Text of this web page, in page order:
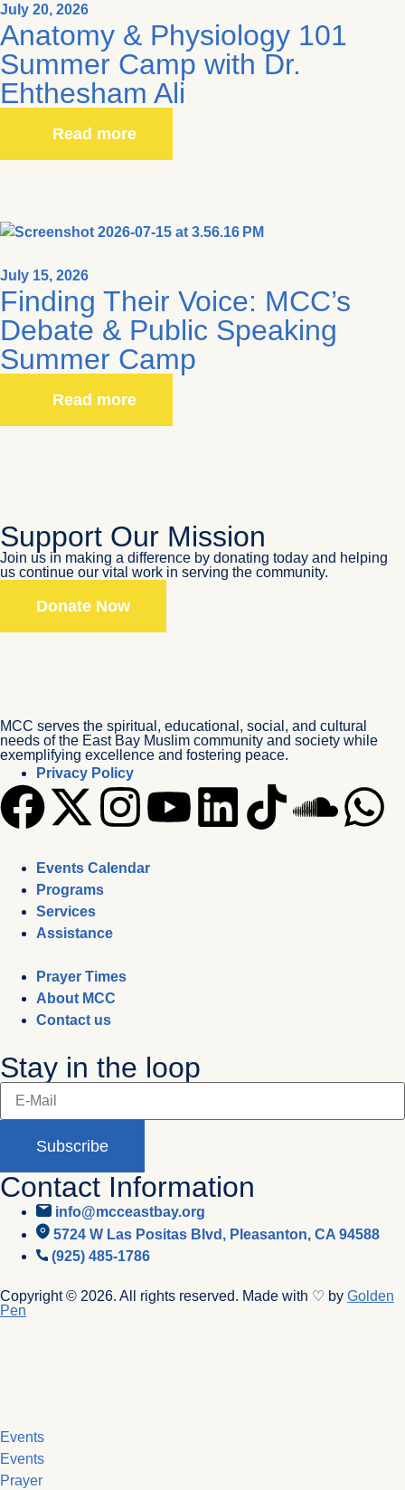
July 20, 2026
Anatomy & Physiology 101
Summer Camp with Dr.
Ehthesham Ali
Read more
July 15, 2026
Finding Their Voice: MCC’s
Debate & Public Speaking
Summer Camp
Read more
Support Our Mission
Join us in making a difference by donating today and helping
us continue our vital work in serving the community.
Donate Now
MCC serves the spiritual, educational, social, and cultural
needs of the East Bay Muslim community and society while
exemplifying excellence and fostering peace.
Privacy Policy
Events Calendar
Programs
Services
Assistance
Prayer Times
About MCC
Contact us
Stay in the loop
Subscribe
Contact Information
info@mcceastbay.org
5724 W Las Positas Blvd, Pleasanton, CA 94588
(925) 485-1786
Copyright © 2026. All rights reserved. Made with ♡ by Golden
Pen
Events
Events
Prayer